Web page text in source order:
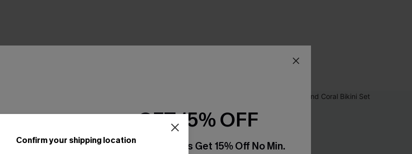
Confirm your shipping location
GET 15% OFF
Email Subscribers Get 15% Off No Min.